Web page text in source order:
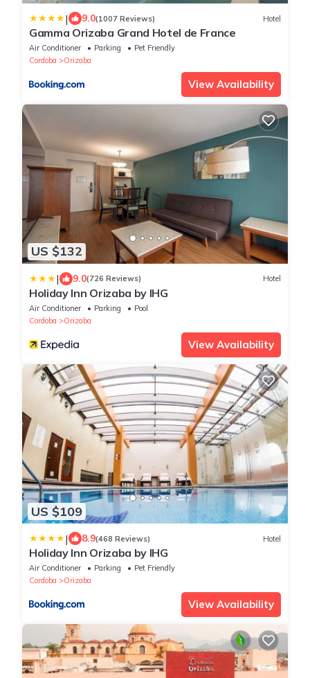
| 9.0(1007 Reviews) Hotel
Gamma Orizaba Grand Hotel de France
Air Conditioner Parking
Pet Friendly
Cordoba
Orizaba
View Availability
US $132
| 9.0(726 Reviews) Hotel
Holiday Inn Orizaba by IHG
Air Conditioner Parking
Pool
Cordoba
Orizaba
View Availability
US $109
| 8.9(468 Reviews) Hotel
Holiday Inn Orizaba by IHG
Air Conditioner Parking
Pet Friendly
Cordoba
Orizaba
View Availability